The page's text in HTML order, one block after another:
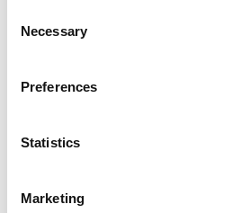
Selection
Necessary
Preferences
Statistics
Marketing
Start Date
Interest Type